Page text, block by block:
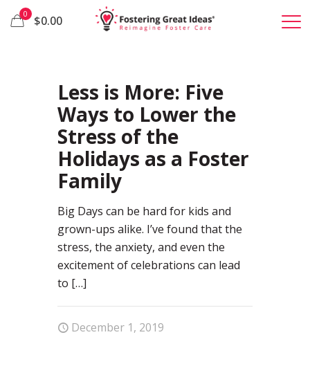
0 $0.00
Less is More: Five
Ways to Lower the
Stress of the
Holidays as a Foster
Family
Big Days can be hard for kids and
grown-ups alike. I’ve found that the
stress, the anxiety, and even the
excitement of celebrations can lead
to […]
December 1, 2019